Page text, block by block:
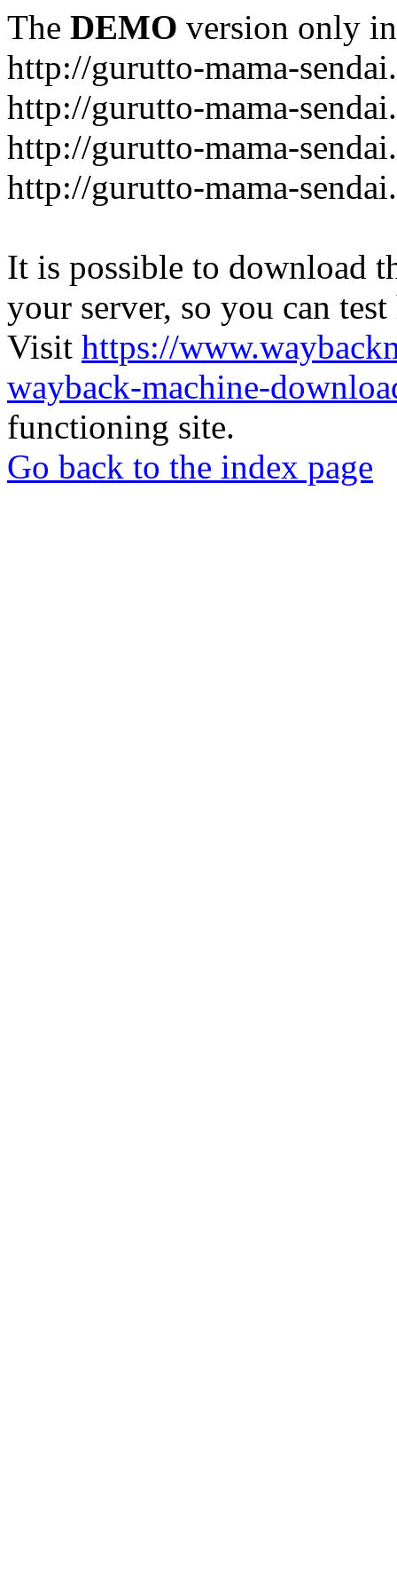
The DEMO version only
http://gurutto-mama-
http://gurutto-mama-
http://gurutto-mama-
http://gurutto-mama-
It is possible to download
your server, so you can
Visit https://
wayback-machine-
functioning site.
Go back to the index page